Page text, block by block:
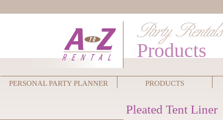
Products
PERSONAL PARTY PLANNER PRODUCTS
Pleated Tent Liner